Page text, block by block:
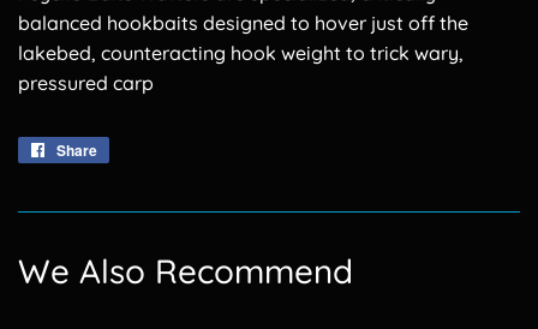
balanced hookbaits designed to hover just off the
lakebed, counteracting hook weight to trick wary,
pressured carp
Share
We Also Recommend